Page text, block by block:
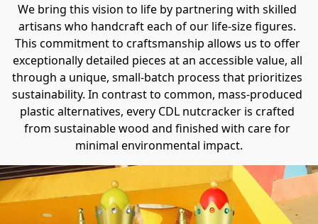
We bring this vision to life by partnering with skilled
artisans who handcraft each of our life-size figures.
This commitment to craftsmanship allows us to offer
exceptionally detailed pieces at an accessible value, all
through a unique, small-batch process that prioritizes
sustainability. In contrast to common, mass-produced
plastic alternatives, every CDL nutcracker is crafted
from sustainable wood and finished with care for
minimal environmental impact.